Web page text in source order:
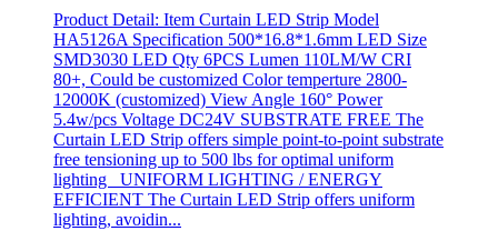
Product Detail: Item Curtain LED Strip Model
HA5126A Specification 500*16.8*1.6mm LED Size
SMD3030 LED Qty 6PCS Lumen 110LM/W CRI
80+, Could be customized Color temperture 2800-
12000K (customized) View Angle 160° Power
5.4w/pcs Voltage DC24V SUBSTRATE FREE The
Curtain LED Strip offers simple point-to-point substrate
free tensioning up to 500 lbs for optimal uniform
lighting UNIFORM LIGHTING / ENERGY
EFFICIENT The Curtain LED Strip offers uniform
lighting, avoidin...